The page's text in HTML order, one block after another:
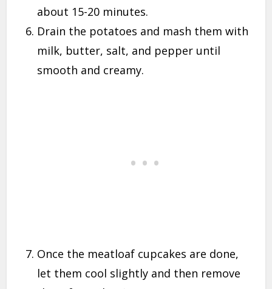
about 15-20 minutes.
Drain the potatoes and mash them with
milk, butter, salt, and pepper until
smooth and creamy.
Once the meatloaf cupcakes are done,
let them cool slightly and then remove